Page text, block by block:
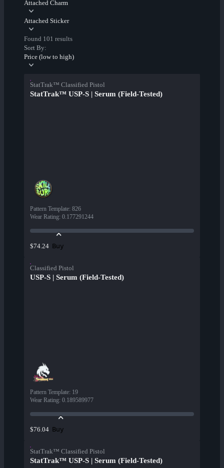
Attached Charm
Attached Sticker
Found 101 results
Sort By:
Price (low to high)
StatTrak™ Classified Pistol
StatTrak™ USP-S | Serum (Field-Tested)
Pattern Template: 826
Wear Rating: 0.177291244
$74.24 Buy
Classified Pistol
USP-S | Serum (Field-Tested)
Pattern Template: 19
Wear Rating: 0.189589977
$76.04 Buy
StatTrak™ Classified Pistol
StatTrak™ USP-S | Serum (Field-Tested)